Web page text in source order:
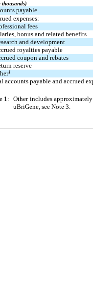
thousands)
payable
expenses:
fees
bonus and related benefits
and development
royalties payable
coupon and rebates
reserve
1
accounts payable and accrued
1: Other includes
uBriGene, see Note 3.